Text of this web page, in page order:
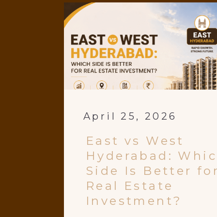
April 25, 2026
East vs West
Hyderabad:
Side Is Better
Real Estate
Investment?